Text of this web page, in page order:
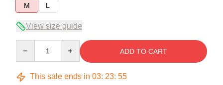
M
L
View size guide
ADD TO CART
This sale ends in 03: 23: 54